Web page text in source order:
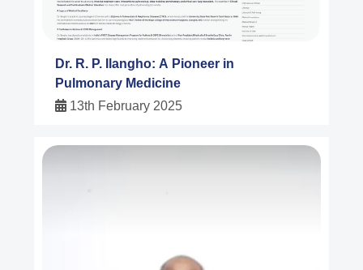
Dr. R. P. Ilangho: A Pioneer in
Pulmonary Medicine
13th February 2025